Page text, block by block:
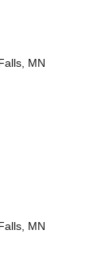
MN
MN